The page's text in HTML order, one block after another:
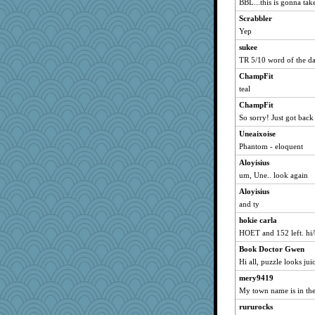
maggiej
scribekd
Filomena
whizette
wht
cybernan
hurshy
parisla
wildcat17
sprong
rabbasar
sammysmom
lomeshane2
kellyk
dejavu
svingy
Mooch
april98
Gitel
cameron51us
BBL...this is gonna
Scrabbler
Yep
sukee
TR 5/10 word of the
ChampFit
teal
ChampFit
So sorry! Just got
Uneaixoise
Phantom - eloquent
Aloyisius
um, Une.. look again
Aloyisius
and ty
hokie carla
HOET and 152 left.
Book Doctor Gwen
Hi all, puzzle looks
mery9419
My town name is in
rururocks